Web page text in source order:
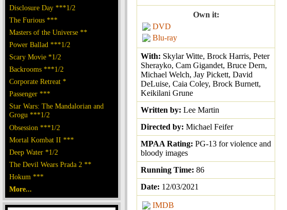
Disclosure Day ***1/2
The Furious ***
Masters of the Universe **
Power Ballad ***1/2
Scary Movie *1/2
Backrooms ***1/2
Corporate Retreat *
Passenger ***
Star Wars: The Mandalorian and
Grogu ***1/2
Obsession ***1/2
Mortal Kombat II ***
Deep Water *1/2
The Devil Wears Prada 2 **
Hokum ***
More...
Own it:
DVD
Blu-ray
With: Skylar Witte, Brock Harris, Peter
Sherayko, Cam Gigandet, Bruce Dern,
Michael Welch, Jay Pickett, David
DeLuise, Caia Coley, Brock Burnett,
Keikilani Grune
Written by: Lee Martin
Directed by: Michael Feifer
MPAA Rating: PG-13 for violence and
bloody images
Running Time: 86
Date: 12/03/2021
IMDB